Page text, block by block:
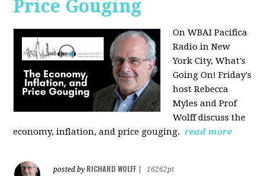
Price Gouging
On WBAI Pacifica
Radio in New
York City, What's
Going On! Friday's
host Rebecca
Myles and Prof
Wolff discuss the
economy, inflation, and price gouging. read more
posted by RICHARD WOLFF
16262pt